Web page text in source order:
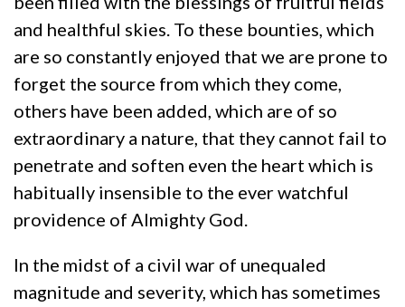
and healthful skies. To these bounties, which
are so constantly enjoyed that we are prone to
forget the source from which they come,
others have been added, which are of so
extraordinary a nature, that they cannot fail to
penetrate and soften even the heart which is
habitually insensible to the ever watchful
providence of Almighty God.
In the midst of a civil war of unequaled
magnitude and severity, which has sometimes